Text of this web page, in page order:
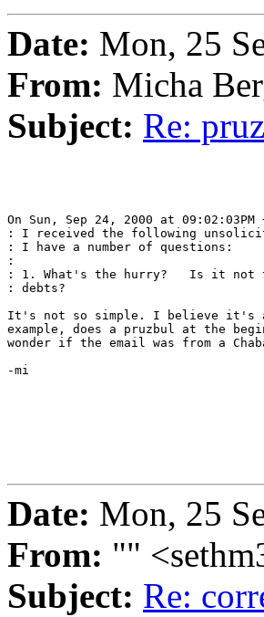
Date: Mon, 25
From: Micha
Subject: Re:
On Sun, Sep 24, 2000 at
: I received the following
: I have a number of questions:
:
: 1. What's the hurry?   Is it not
: debts?
It's not so simple. I believe it's a
example, does a pruzbul at the
wonder if the email was from a
-mi
Date: Mon, 25
From: ""
Subject: Re: